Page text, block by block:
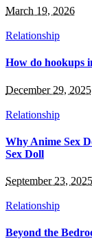
March 19, 2026
Relationship
How do hookups
December 29, 2025
Relationship
Why Anime Sex
Sex Doll
September 23, 2025
Relationship
Beyond the